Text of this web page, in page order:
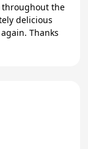
throughout the
Thanks